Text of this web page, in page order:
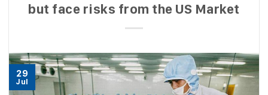
but face risks from the US Market
29
Jul